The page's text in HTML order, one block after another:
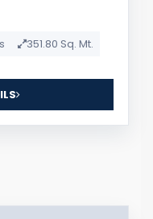
351.80 Sq. Mt.